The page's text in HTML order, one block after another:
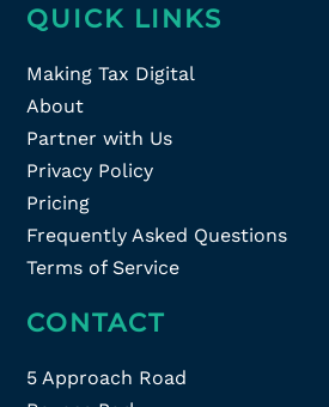
QUICK LINKS
Making Tax Digital
About
Partner with Us
Privacy Policy
Pricing
Frequently Asked Questions
Terms of Service
CONTACT
5 Approach Road